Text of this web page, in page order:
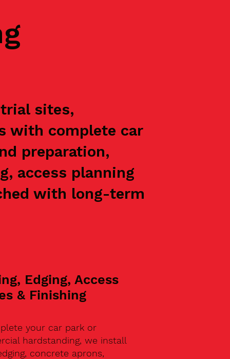
sites,
with complete car
preparation,
access planning
with long-term
Edging, Access
& Finishing
your car park or
hardstanding, we install
concrete aprons,